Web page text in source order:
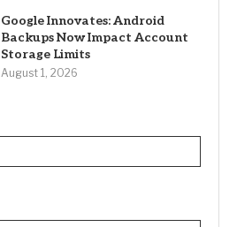
Google Innovates: Android
Backups Now Impact Account
Storage Limits
August 1, 2026